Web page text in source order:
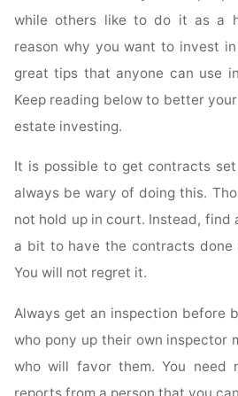
while others like to do it as a
reason why you want to invest
great tips that anyone can use
Keep reading below to better
estate investing.
It is possible to get contracts
always be wary of doing this.
not hold up in court. Instead, find
a bit to have the contracts
You will not regret it.
Always get an inspection before
who pony up their own inspector
who will favor them. You need